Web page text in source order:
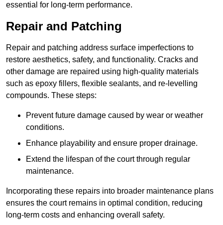
essential for long-term performance.
Repair and Patching
Repair and patching address surface imperfections to
restore aesthetics, safety, and functionality. Cracks and
other damage are repaired using high-quality materials
such as epoxy fillers, flexible sealants, and re-levelling
compounds. These steps:
Prevent future damage caused by wear or weather
conditions.
Enhance playability and ensure proper drainage.
Extend the lifespan of the court through regular
maintenance.
Incorporating these repairs into broader maintenance plans
ensures the court remains in optimal condition, reducing
long-term costs and enhancing overall safety.